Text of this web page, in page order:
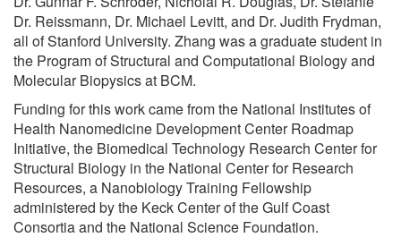
Dr. Reissmann, Dr. Michael Levitt, and Dr. Judith Frydman,
all of Stanford University. Zhang was a graduate student in
the Program of Structural and Computational Biology and
Molecular Biopysics at BCM.
Funding for this work came from the National Institutes of
Health Nanomedicine Development Center Roadmap
Initiative, the Biomedical Technology Research Center for
Structural Biology in the National Center for Research
Resources, a Nanobiology Training Fellowship
administered by the Keck Center of the Gulf Coast
Consortia and the National Science Foundation.